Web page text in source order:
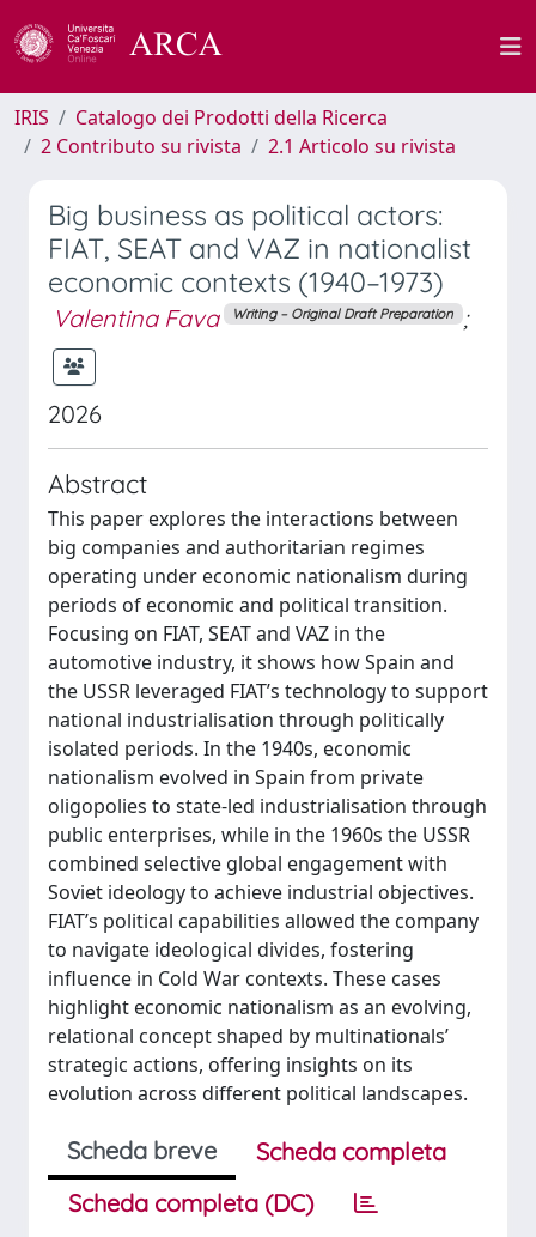
IRIS
Catalogo dei Prodotti della Ricerca
2 Contributo su rivista
2.1 Articolo su rivista
Big business as political actors:
FIAT, SEAT and VAZ in nationalist
economic contexts (1940–1973)
Valentina Fava Writing – Original Draft Preparation ;
2026
Abstract
This paper explores the interactions between
big companies and authoritarian regimes
operating under economic nationalism during
periods of economic and political transition.
Focusing on FIAT, SEAT and VAZ in the
automotive industry, it shows how Spain and
the USSR leveraged FIAT’s technology to support
national industrialisation through politically
isolated periods. In the 1940s, economic
nationalism evolved in Spain from private
oligopolies to state-led industrialisation through
public enterprises, while in the 1960s the USSR
combined selective global engagement with
Soviet ideology to achieve industrial objectives.
FIAT’s political capabilities allowed the company
to navigate ideological divides, fostering
influence in Cold War contexts. These cases
highlight economic nationalism as an evolving,
relational concept shaped by multinationals’
strategic actions, offering insights on its
evolution across different political landscapes.
Scheda breve
Scheda completa
Scheda completa (DC)